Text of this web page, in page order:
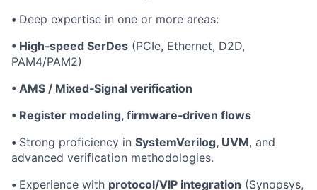
• Deep expertise in one or more areas:
• High‑speed SerDes (PCIe, Ethernet, D2D,
PAM4/PAM2)
• AMS / Mixed‑Signal verification
• Register modeling, firmware‑driven flows
• Strong proficiency in SystemVerilog, UVM, and
advanced verification methodologies.
• Experience with protocol/VIP integration (Synopsys,